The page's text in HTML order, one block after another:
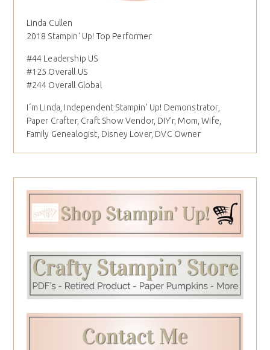
Linda Cullen
2018 Stampin' Up! Top Performer
#44 Leadership US
#125 Overall US
#244 Overall Global
I´m Linda, Independent Stampin' Up! Demonstrator,
Paper Crafter, Craft Show Vendor, DIY'r, Mom, Wife,
Family Genealogist, Disney Lover, DVC Owner